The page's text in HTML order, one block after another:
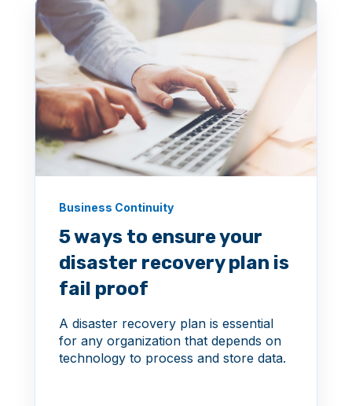
Business Continuity
5 ways to ensure your
disaster recovery plan is
fail proof
A disaster recovery plan is essential
for any organization that depends on
technology to process and store data.